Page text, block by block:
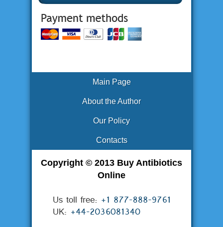
Main Page
About the Author
Our Policy
Contacts
Copyright © 2013 Buy Antibiotics
Online